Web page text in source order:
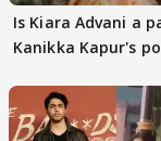
Is Kiara Advani a
Kanikka Kapur's